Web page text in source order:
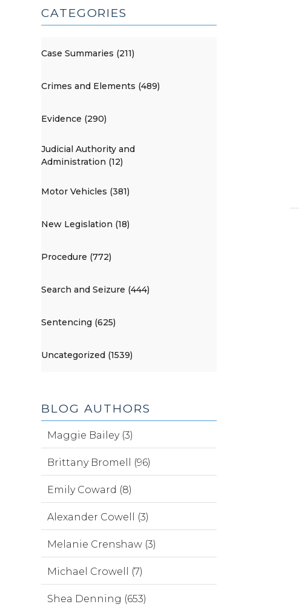
CATEGORIES
Case Summaries (211)
Crimes and Elements (489)
Evidence (290)
Judicial Authority and
Administration (12)
Motor Vehicles (381)
New Legislation (18)
Procedure (772)
Search and Seizure (444)
Sentencing (625)
Uncategorized (1539)
BLOG AUTHORS
Maggie Bailey (3)
Brittany Bromell (96)
Emily Coward (8)
Alexander Cowell (3)
Melanie Crenshaw (3)
Michael Crowell (7)
Shea Denning (653)